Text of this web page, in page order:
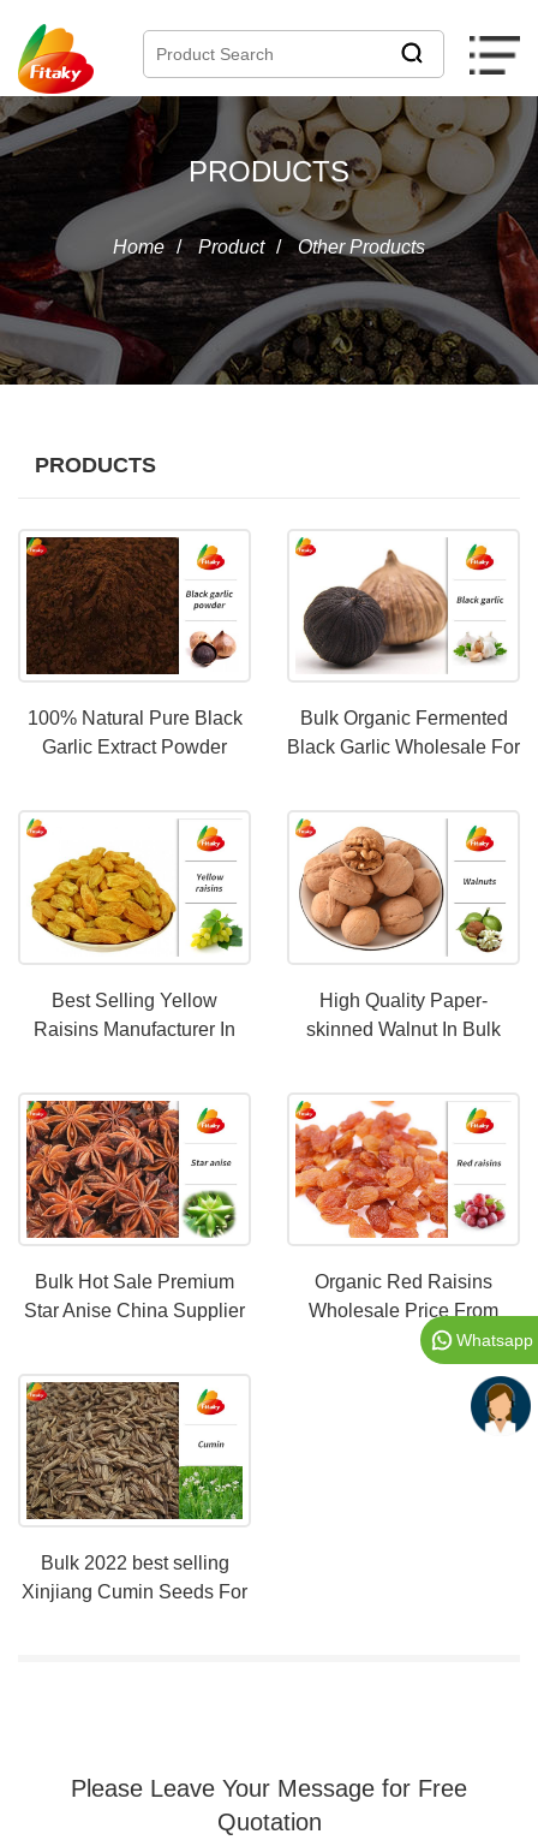
PRODUCTS
Home / Product / Other Products
PRODUCTS
100% Natural Pure Black
Garlic Extract Powder
Bulk Organic Fermented
Black Garlic Wholesale For
Best Selling Yellow
Raisins Manufacturer In
High Quality Paper-
skinned Walnut In Bulk
Bulk Hot Sale Premium
Star Anise China Supplier
Organic Red Raisins
Wholesale Price From
China|Natural dry fruit food
product for all ages
Bulk 2022 best selling
Xinjiang Cumin Seeds For
Please Leave Your Message for Free
Quotation
Whatsapp